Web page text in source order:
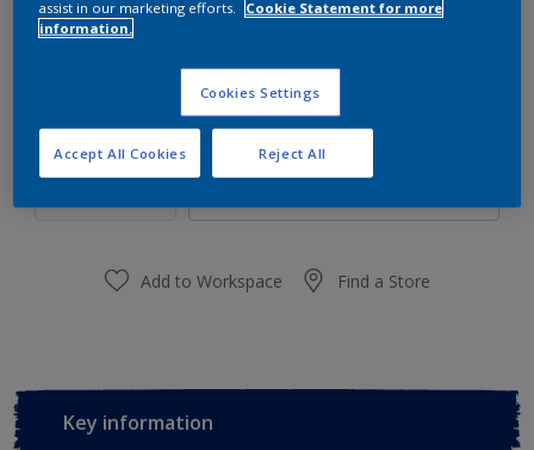
Size
Quantity Paint Calculator
Add to Workspace Find a Store
Key information
assist in our marketing efforts.
Cookie Statement for more
information.
Cookies Settings
Reject All
Accept All Cookies